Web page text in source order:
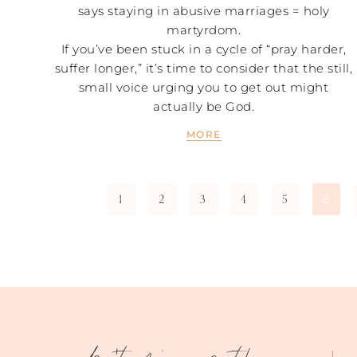
says staying in abusive marriages = holy
martyrdom.
If you’ve been stuck in a cycle of “pray harder,
suffer longer,” it’s time to consider that the still,
small voice urging you to get out might
actually be God.
MORE
1 2 3 4 5 6